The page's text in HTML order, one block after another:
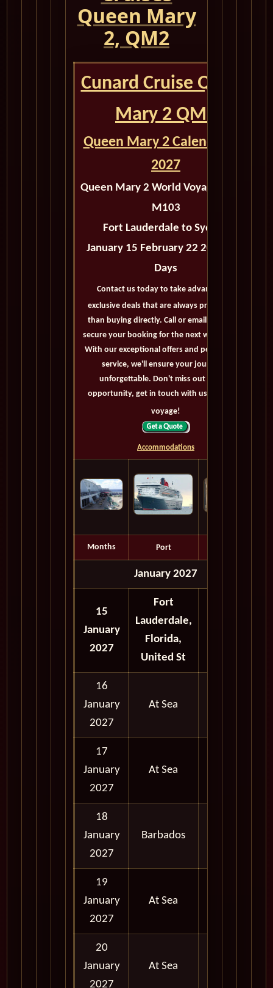
Queen Mary
2, QM2
Cunard Cruise Queen
Mary 2 QM2
Queen Mary 2 Calendar for
2027
Queen Mary 2 World Voyage 2027 -
M103
Fort Lauderdale to Sydney
January 15 February 22 2027 - 38
Days
Contact us today to take advantage of
exclusive deals that are always priced lower
than buying directly. Call or email us now to
secure your booking for the next world cruise.
With our exceptional offers and personalized
service, we'll ensure your journey is
unforgettable. Don't miss out on this
opportunity, get in touch with us now! Bon
voyage!
Accommodations
Months Port
January 2027
15
January
2027
Fort
Lauderdale,
Florida,
United St
16
January
2027
At Sea
17
January
2027
At Sea
18
January
2027
Barbados
19
January
2027
At Sea
20
January
2027
At Sea